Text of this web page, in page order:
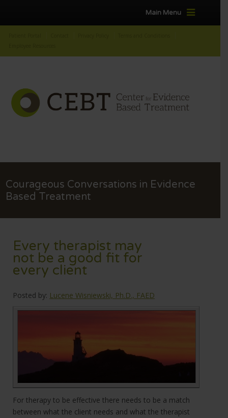
Main Menu
Courageous Conversations in Evidence
Based Treatment
Every therapist may
not be a good fit for
every client
Posted by: Lucene Wisniewski, Ph.D., FAED
For therapy to be effective there needs to be a match
between what the client needs and what the therapist